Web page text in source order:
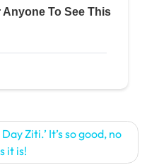
Ziti.’ It’s so good, no
it is!